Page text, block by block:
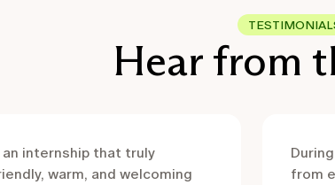
Hear from
an internship that truly
warm, and welcoming
from